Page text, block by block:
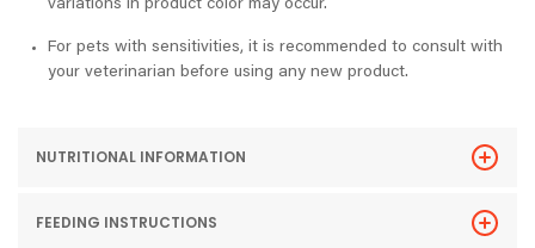
variations in product color may occur.
For pets with sensitivities, it is recommended to consult with
your veterinarian before using any new product.
NUTRITIONAL INFORMATION
FEEDING INSTRUCTIONS